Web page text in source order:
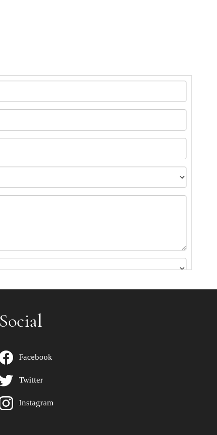
Social
Facebook
Twitter
Instagram